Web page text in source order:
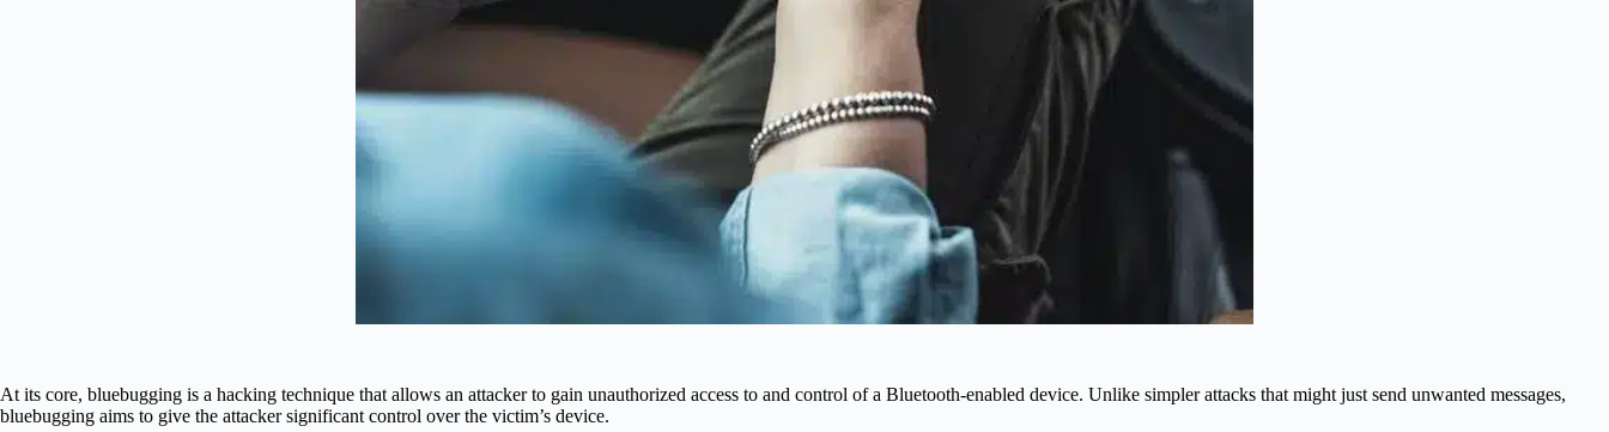
At its core, bluebugging is a hacking technique that allows an attacker to gain unauthorized access to and control of a Bluetooth-enabled device. Unlike simpler attacks that might just send unwanted messages,
bluebugging aims to give the attacker significant control over the victim’s device.